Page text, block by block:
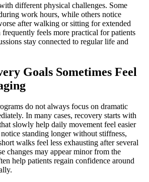
different physical challenges. Some
work hours, while others notice
after walking or sitting for extended
feels more practical for patients
stay connected to regular life and
Goals Sometimes Feel
do not always focus on dramatic
In many cases, recovery starts with
slowly help daily movement feel easier
standing longer without stiffness,
walks feel less exhausting after several
changes may appear minor from the
help patients regain confidence around